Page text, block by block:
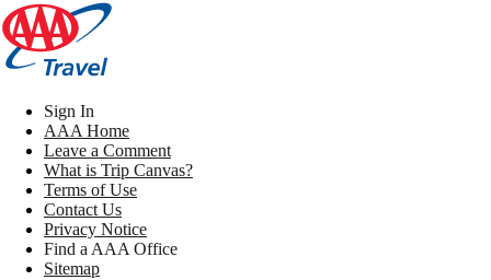
Sign In
AAA Home
Leave a Comment
What is Trip Canvas?
Terms of Use
Contact Us
Privacy Notice
Find a AAA Office
Sitemap